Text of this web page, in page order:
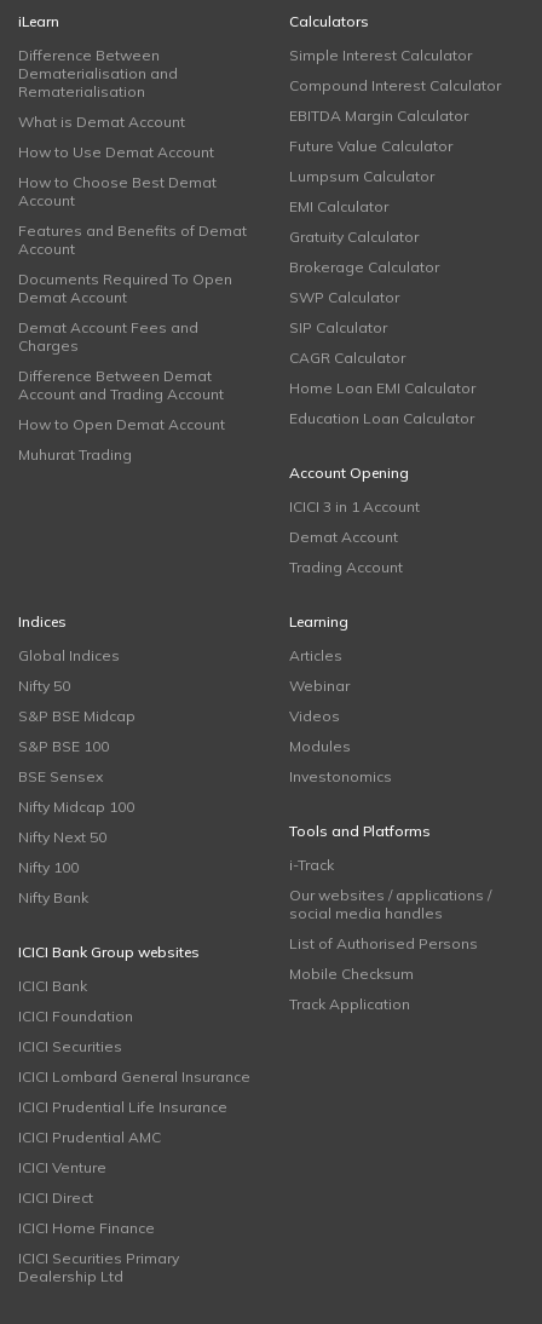
iLearn
Difference Between
Dematerialisation and
Rematerialisation
What is Demat Account
How to Use Demat Account
How to Choose Best Demat
Account
Features and Benefits of Demat
Account
Documents Required To Open
Demat Account
Demat Account Fees and
Charges
Difference Between Demat
Account and Trading Account
How to Open Demat Account
Muhurat Trading
Calculators
Simple Interest Calculator
Compound Interest Calculator
EBITDA Margin Calculator
Future Value Calculator
Lumpsum Calculator
EMI Calculator
Gratuity Calculator
Brokerage Calculator
SWP Calculator
SIP Calculator
CAGR Calculator
Home Loan EMI Calculator
Education Loan Calculator
Account Opening
ICICI 3 in 1 Account
Demat Account
Trading Account
Indices
Global Indices
Nifty 50
S&P BSE Midcap
S&P BSE 100
BSE Sensex
Nifty Midcap 100
Nifty Next 50
Nifty 100
Nifty Bank
ICICI Bank Group websites
ICICI Bank
ICICI Foundation
ICICI Securities
ICICI Lombard General Insurance
ICICI Prudential Life Insurance
ICICI Prudential AMC
ICICI Venture
ICICI Direct
ICICI Home Finance
ICICI Securities Primary
Dealership Ltd
Learning
Articles
Webinar
Videos
Modules
Investonomics
Tools and Platforms
i-Track
Our websites / applications /
social media handles
List of Authorised Persons
Mobile Checksum
Track Application